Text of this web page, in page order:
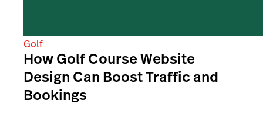
Golf
How Golf Course Website
Design Can Boost Traffic and
Bookings